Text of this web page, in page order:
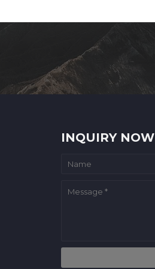
INQUIRY NOW